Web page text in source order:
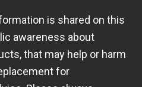
is shared on this
awareness about
that may help or harm
for